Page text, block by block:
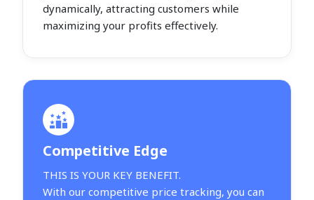
dynamically, attracting customers while
maximizing your profits effectively.
Competitive Edge
THIS IS YOUR KEY BENEFIT.
With our competitive price tracking, you can